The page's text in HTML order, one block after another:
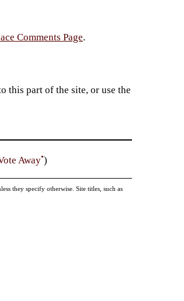
Comments Page.
this part of the site, or use the
Away•)
they specify otherwise. Site titles, such as